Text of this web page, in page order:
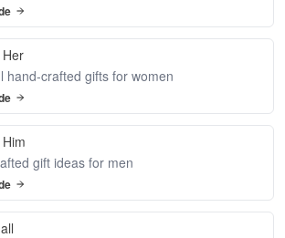
hand-crafted gifts for women
gift ideas for men